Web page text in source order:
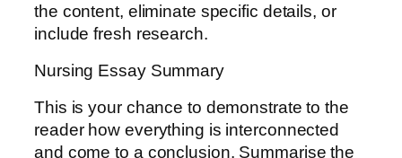
the content, eliminate specific details, or
include fresh research.
Nursing Essay Summary
This is your chance to demonstrate to the
reader how everything is interconnected
and come to a conclusion. Summarise the